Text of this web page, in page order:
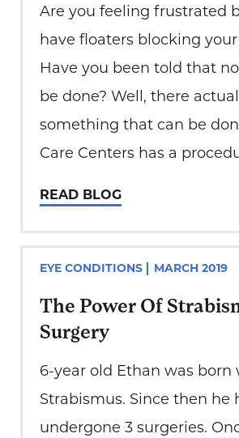
Are you feeling frustrated
have floaters blocking
Have you been told that
be done? Well, there
something that can be
Care Centers has a
procedure that can almost
READ BLOG
EYE CONDITIONS MARCH 2019
The Power Of
Surgery
6-year old Ethan was born
Strabismus. Since then he
undergone 3 surgeries.